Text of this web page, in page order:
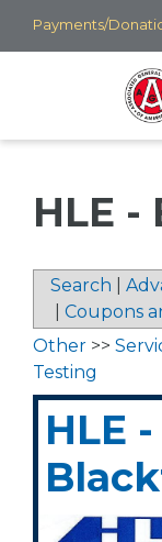
Skip
to
Payments/
HLE -
Search
Coupons
Other >>
Testing
HLE -